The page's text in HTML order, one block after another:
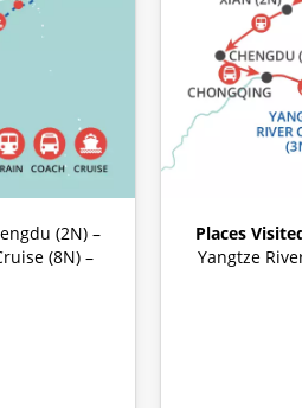
(2N) –
(8N) –
Places
Yangtze